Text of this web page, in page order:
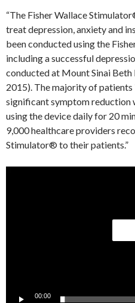
“The Fisher Wallace
treat depression, anxiety and
been conducted using the
including a successful
conducted at Mount Sinai
2015). The majority of
significant symptom
using the device daily for 20
9,000 healthcare providers
Stimulator® to their patients.”
00:00